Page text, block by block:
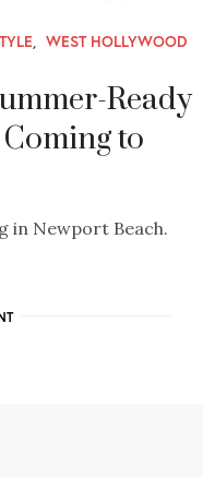
, WEST HOLLYWOOD
Ready
to
in Newport Beach.